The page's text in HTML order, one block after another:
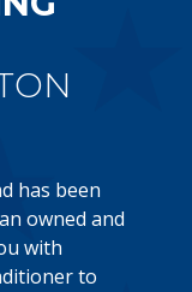
has been
owned and
with
to